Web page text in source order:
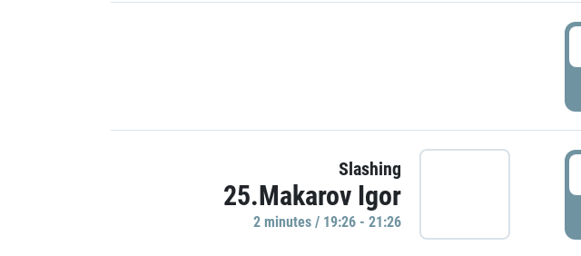
Slashing
25.Makarov Igor
2 minutes / 19:26 - 21:26